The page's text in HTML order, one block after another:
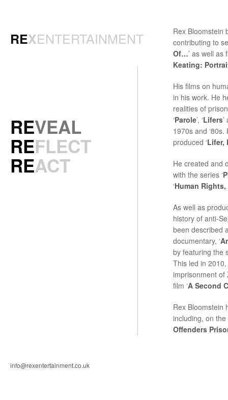
REXENTERTAINMENT
REVEAL
REFLECT
REACT
Rex Bloomstein
contributing to
Of…’ as well as
Keating:
His films on
in his work. He
realities of
‘Parole’, ‘Lifers
1970s and
produced ‘Lifer,
He created and
with the series ‘
‘Human
As well as
history of anti-
been described
documentary, ‘
by featuring the
This led in 2010,
imprisonment of
film ‘A Second
Rex Bloomstein
including, on
Offenders
info@rexentertainment.co.uk